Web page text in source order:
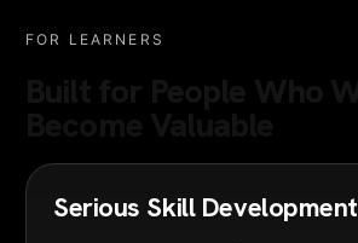
FOR LEARNERS
Serious Skill Development